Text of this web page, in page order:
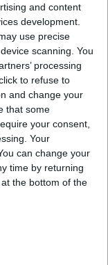
and content
development.
use precise
scanning. You
processing
to refuse to
and change your
that some
your consent,
Your
can change your
time by returning
the bottom of the
the Deputy
Justin
to get
by-election
of over
number of big
Dominic Raab,
in the